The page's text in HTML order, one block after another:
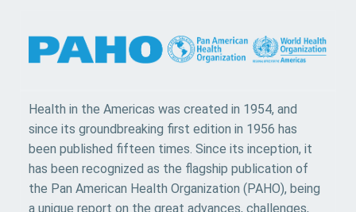
Health in the Americas was created in 1954, and
since its groundbreaking first edition in 1956 has
been published fifteen times. Since its inception, it
has been recognized as the flagship publication of
the Pan American Health Organization (PAHO), being
a unique report on the great advances, challenges,